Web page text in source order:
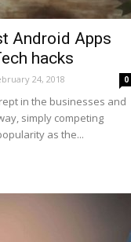
Android Apps
hacks
24, 2018 0
in the businesses and
simply competing
as the...